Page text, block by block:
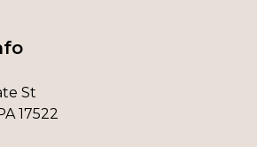
St
17522